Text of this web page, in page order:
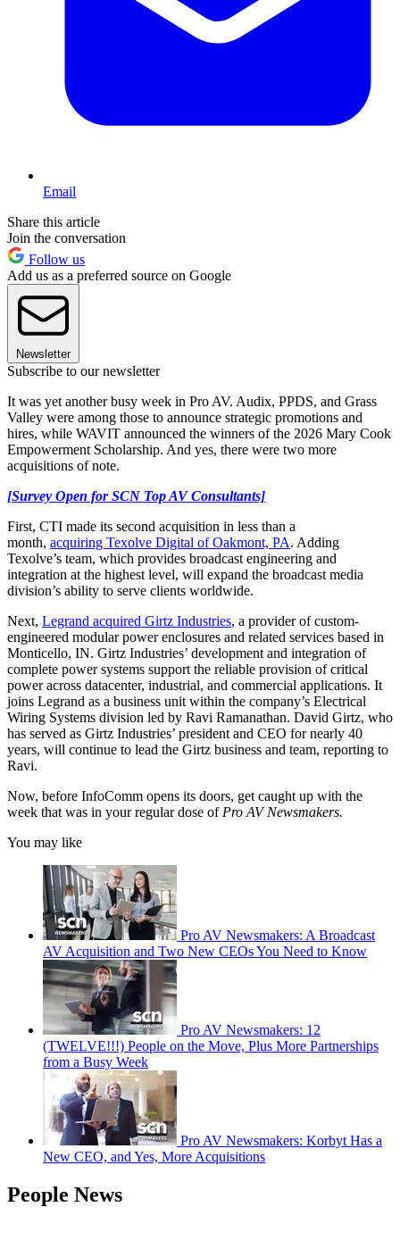
Email
Share this article
Join the conversation
Follow us
Add us as a preferred source on Google
Newsletter
Subscribe to our newsletter
It was yet another busy week in Pro AV. Audix, PPDS, and Grass
Valley were among those to announce strategic promotions and
hires, while WAVIT announced the winners of the 2026 Mary Cook
Empowerment Scholarship. And yes, there were two more
acquisitions of note.
[Survey Open for SCN Top AV Consultants]
First, CTI made its second acquisition in less than a
month, acquiring Texolve Digital of Oakmont, PA. Adding
Texolve’s team, which provides broadcast engineering and
integration at the highest level, will expand the broadcast media
division’s ability to serve clients worldwide.
Next, Legrand acquired Girtz Industries, a provider of custom-
engineered modular power enclosures and related services based in
Monticello, IN. Girtz Industries’ development and integration of
complete power systems support the reliable provision of critical
power across datacenter, industrial, and commercial applications. It
joins Legrand as a business unit within the company’s Electrical
Wiring Systems division led by Ravi Ramanathan. David Girtz, who
has served as Girtz Industries’ president and CEO for nearly 40
years, will continue to lead the Girtz business and team, reporting to
Ravi.
Now, before InfoComm opens its doors, get caught up with the
week that was in your regular dose of Pro AV Newsmakers.
You may like
Pro AV Newsmakers: A Broadcast
AV Acquisition and Two New CEOs You Need to Know
Pro AV Newsmakers: 12
(TWELVE!!!) People on the Move, Plus More Partnerships
from a Busy Week
Pro AV Newsmakers: Korbyt Has a
New CEO, and Yes, More Acquisitions
People News